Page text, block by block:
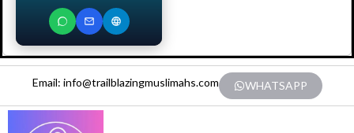
Email: info@trailblazingmuslimahs.com WHATSAPP